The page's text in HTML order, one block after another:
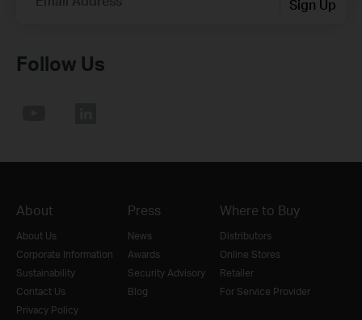
Sign Up
Follow Us
About
About Us
Corporate Information
Sustainability
Contact Us
Privacy Policy
Press
News
Awards
Security Advisory
Blog
Where to Buy
Distributors
Online Stores
Retailer
For Service Provider